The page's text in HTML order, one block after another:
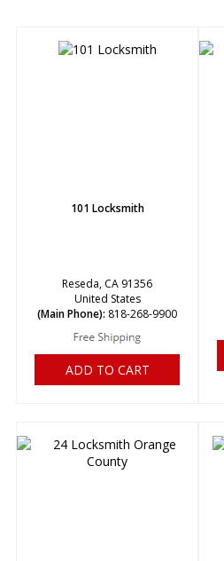
101 Locksmith
Reseda, CA 91356
United States
(Main Phone): 818-268-9900
ADD TO CART